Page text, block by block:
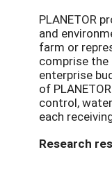
PLANETOR
and
farm or
comprise the
enterprise
of
control,
each
Research